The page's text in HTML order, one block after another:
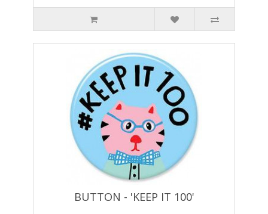
BUTTON - 'KEEP IT 100'